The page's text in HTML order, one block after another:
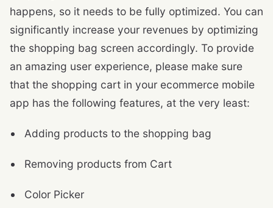
happens, so it needs to be fully optimized. You can
significantly increase your revenues by optimizing
the shopping bag screen accordingly. To provide
an amazing user experience, please make sure
that the shopping cart in your ecommerce mobile
app has the following features, at the very least:
Adding products to the shopping bag
Removing products from Cart
Color Picker